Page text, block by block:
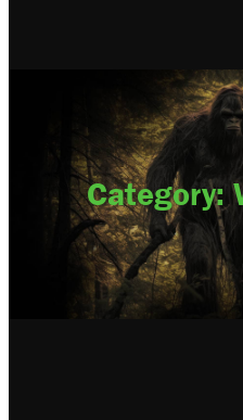
Category: